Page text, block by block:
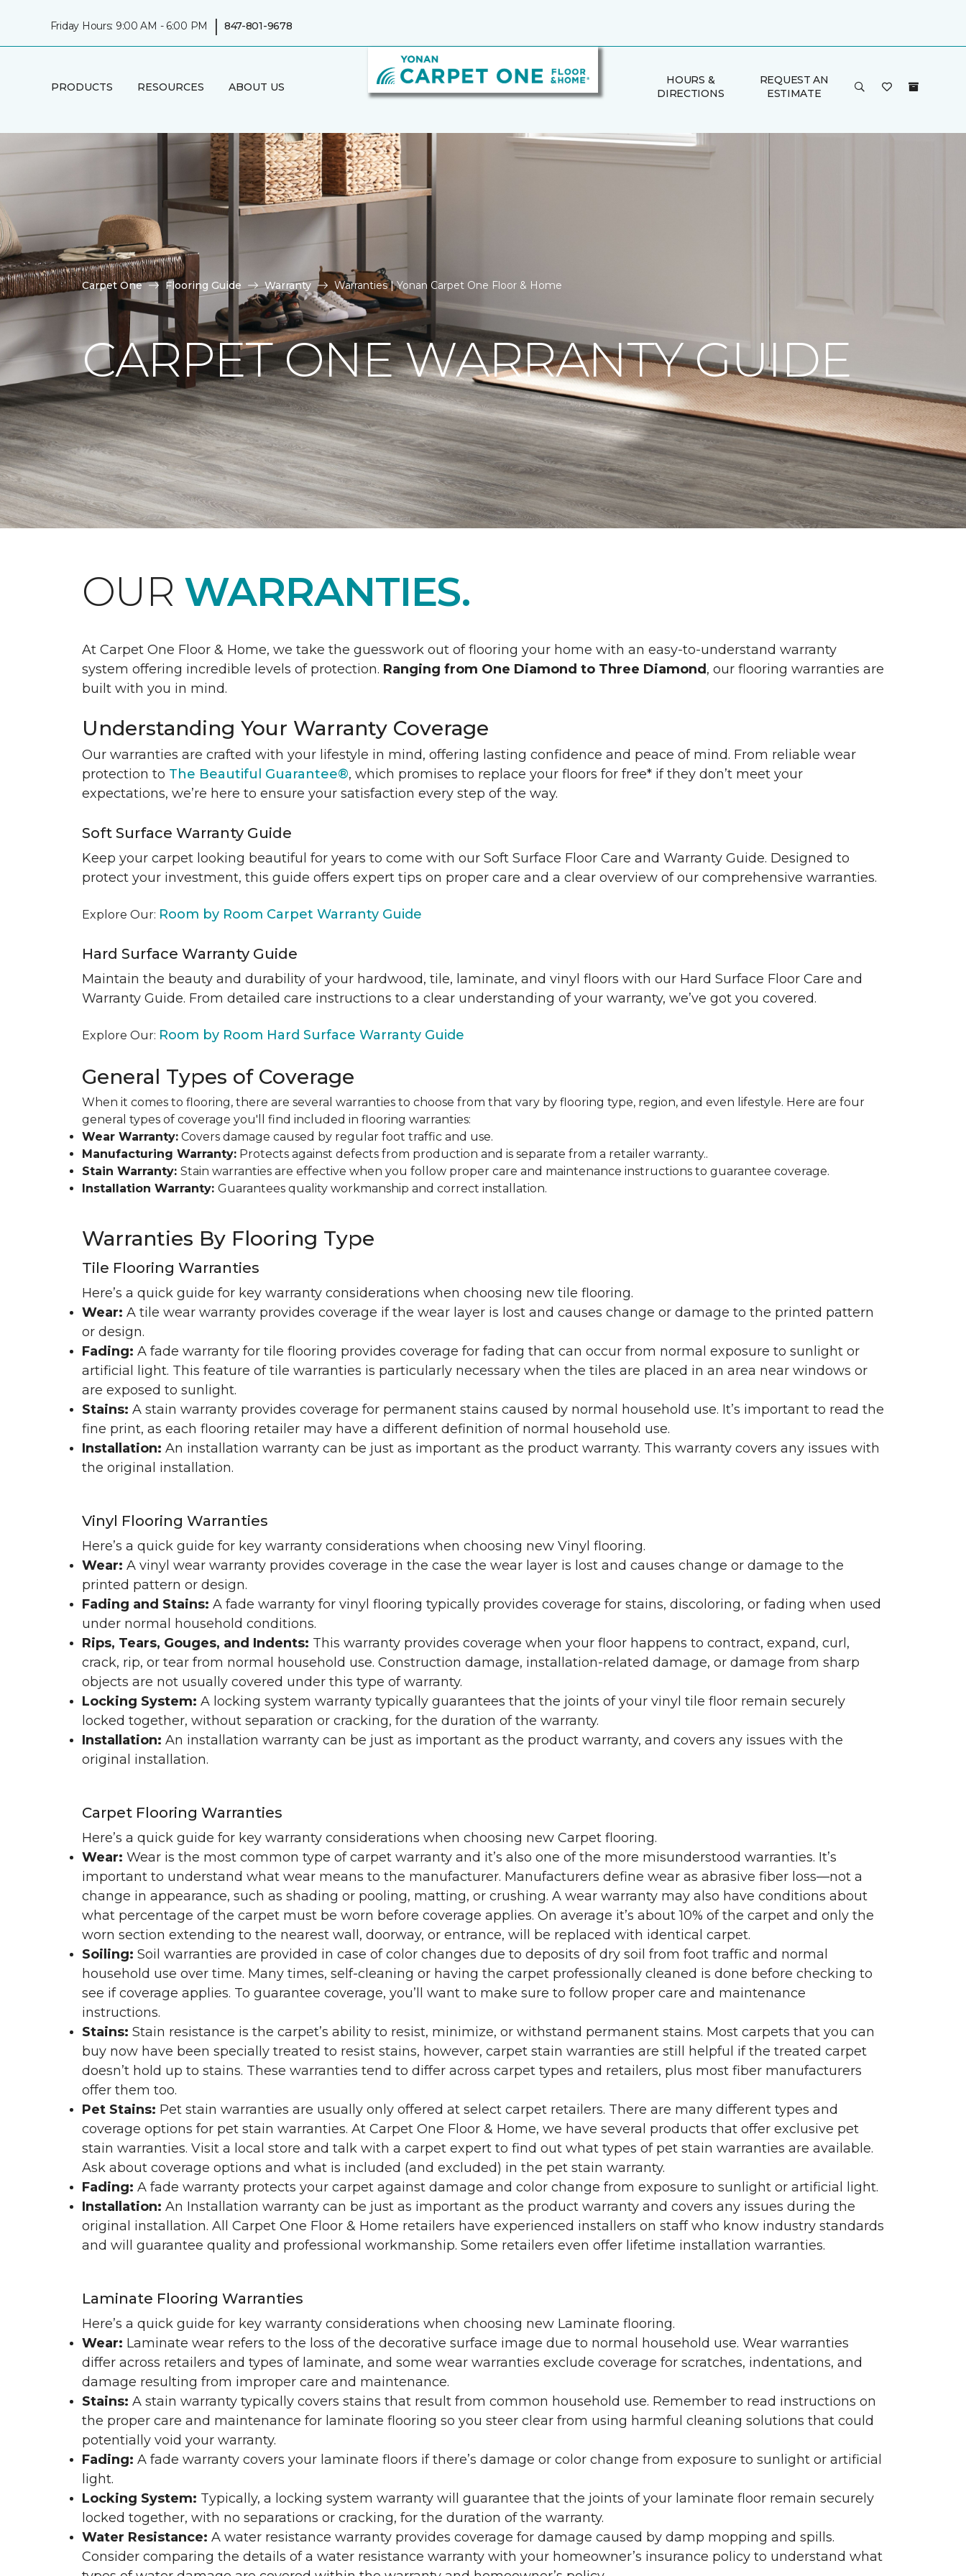
Friday Hours: 9:00 AM - 6:00 PM | 847-801-9678
PRODUCTS RESOURCES ABOUT US
HOURS &
DIRECTIONS
REQUEST AN
ESTIMATE
Carpet One Flooring Guide Warranty Warranties | Yonan Carpet One Floor & Home
CARPET ONE WARRANTY GUIDE
OUR WARRANTIES.
At Carpet One Floor & Home, we take the guesswork out of flooring your home with an easy-to-understand warranty
system offering incredible levels of protection. Ranging from One Diamond to Three Diamond , our flooring warranties are
built with you in mind.
Understanding Your Warranty Coverage
Our warranties are crafted with your lifestyle in mind, offering lasting confidence and peace of mind. From reliable wear
protection to The Beautiful Guarantee®, which promises to replace your floors for free* if they don’t meet your
expectations, we’re here to ensure your satisfaction every step of the way.
Soft Surface Warranty Guide
Keep your carpet looking beautiful for years to come with our Soft Surface Floor Care and Warranty Guide. Designed to
protect your investment, this guide offers expert tips on proper care and a clear overview of our comprehensive warranties.
Explore Our: Room by Room Carpet Warranty Guide
Hard Surface Warranty Guide
Maintain the beauty and durability of your hardwood, tile, laminate, and vinyl floors with our Hard Surface Floor Care and
Warranty Guide. From detailed care instructions to a clear understanding of your warranty, we’ve got you covered.
Explore Our: Room by Room Hard Surface Warranty Guide
General Types of Coverage
When it comes to flooring, there are several warranties to choose from that vary by flooring type, region, and even lifestyle. Here are four
general types of coverage you'll find included in flooring warranties:
Wear Warranty: Covers damage caused by regular foot traffic and use.
Manufacturing Warranty: Protects against defects from production and is separate from a retailer warranty..
Stain Warranty: Stain warranties are effective when you follow proper care and maintenance instructions to guarantee coverage.
Installation Warranty: Guarantees quality workmanship and correct installation.
Warranties By Flooring Type
Tile Flooring Warranties
Here’s a quick guide for key warranty considerations when choosing new tile flooring.
Wear: A tile wear warranty provides coverage if the wear layer is lost and causes change or damage to the printed pattern
or design.
Fading: A fade warranty for tile flooring provides coverage for fading that can occur from normal exposure to sunlight or
artificial light. This feature of tile warranties is particularly necessary when the tiles are placed in an area near windows or
are exposed to sunlight.
Stains: A stain warranty provides coverage for permanent stains caused by normal household use. It’s important to read the
fine print, as each flooring retailer may have a different definition of normal household use.
Installation: An installation warranty can be just as important as the product warranty. This warranty covers any issues with
the original installation.
Vinyl Flooring Warranties
Here’s a quick guide for key warranty considerations when choosing new Vinyl flooring.
Wear: A vinyl wear warranty provides coverage in the case the wear layer is lost and causes change or damage to the
printed pattern or design.
Fading and Stains: A fade warranty for vinyl flooring typically provides coverage for stains, discoloring, or fading when used
under normal household conditions.
Rips, Tears, Gouges, and Indents: This warranty provides coverage when your floor happens to contract, expand, curl,
crack, rip, or tear from normal household use. Construction damage, installation-related damage, or damage from sharp
objects are not usually covered under this type of warranty.
Locking System: A locking system warranty typically guarantees that the joints of your vinyl tile floor remain securely
locked together, without separation or cracking, for the duration of the warranty.
Installation: An installation warranty can be just as important as the product warranty, and covers any issues with the
original installation.
Carpet Flooring Warranties
Here’s a quick guide for key warranty considerations when choosing new Carpet flooring.
Wear: Wear is the most common type of carpet warranty and it’s also one of the more misunderstood warranties. It’s
important to understand what wear means to the manufacturer. Manufacturers define wear as abrasive fiber loss—not a
change in appearance, such as shading or pooling, matting, or crushing. A wear warranty may also have conditions about
what percentage of the carpet must be worn before coverage applies. On average it’s about 10% of the carpet and only the
worn section extending to the nearest wall, doorway, or entrance, will be replaced with identical carpet.
Soiling: Soil warranties are provided in case of color changes due to deposits of dry soil from foot traffic and normal
household use over time. Many times, self-cleaning or having the carpet professionally cleaned is done before checking to
see if coverage applies. To guarantee coverage, you’ll want to make sure to follow proper care and maintenance
instructions.
Stains: Stain resistance is the carpet’s ability to resist, minimize, or withstand permanent stains. Most carpets that you can
buy now have been specially treated to resist stains, however, carpet stain warranties are still helpful if the treated carpet
doesn’t hold up to stains. These warranties tend to differ across carpet types and retailers, plus most fiber manufacturers
offer them too.
Pet Stains: Pet stain warranties are usually only offered at select carpet retailers. There are many different types and
coverage options for pet stain warranties. At Carpet One Floor & Home, we have several products that offer exclusive pet
stain warranties. Visit a local store and talk with a carpet expert to find out what types of pet stain warranties are available.
Ask about coverage options and what is included (and excluded) in the pet stain warranty.
Fading: A fade warranty protects your carpet against damage and color change from exposure to sunlight or artificial light.
Installation: An Installation warranty can be just as important as the product warranty and covers any issues during the
original installation. All Carpet One Floor & Home retailers have experienced installers on staff who know industry standards
and will guarantee quality and professional workmanship. Some retailers even offer lifetime installation warranties.
Laminate Flooring Warranties
Here’s a quick guide for key warranty considerations when choosing new Laminate flooring.
Wear: Laminate wear refers to the loss of the decorative surface image due to normal household use. Wear warranties
differ across retailers and types of laminate, and some wear warranties exclude coverage for scratches, indentations, and
damage resulting from improper care and maintenance.
Stains: A stain warranty typically covers stains that result from common household use. Remember to read instructions on
the proper care and maintenance for laminate flooring so you steer clear from using harmful cleaning solutions that could
potentially void your warranty.
Fading: A fade warranty covers your laminate floors if there’s damage or color change from exposure to sunlight or artificial
light.
Locking System: Typically, a locking system warranty will guarantee that the joints of your laminate floor remain securely
locked together, with no separations or cracking, for the duration of the warranty.
Water Resistance: A water resistance warranty provides coverage for damage caused by damp mopping and spills.
Consider comparing the details of a water resistance warranty with your homeowner’s insurance policy to understand what